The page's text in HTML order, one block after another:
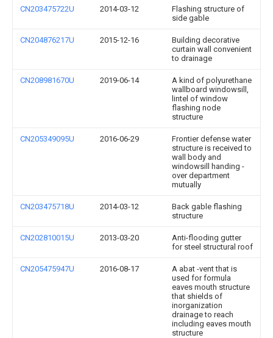
CN203475722U 2014-03-12
Flashing structure of
side gable
CN204876217U 2015-12-16
Building decorative
curtain wall convenient
to drainage
CN208981670U 2019-06-14
A kind of polyurethane
wallboard windowsill,
lintel of window
flashing node
structure
CN205349095U 2016-06-29
Frontier defense water
structure is received to
wall body and
windowsill handing -
over department
mutually
CN203475718U 2014-03-12
Back gable flashing
structure
CN202810015U 2013-03-20
Anti-flooding gutter
for steel structural roof
CN205475947U 2016-08-17
A abat -vent that is
used for formula
eaves mouth structure
that shields of
inorganization
drainage to reach
including eaves mouth
structure